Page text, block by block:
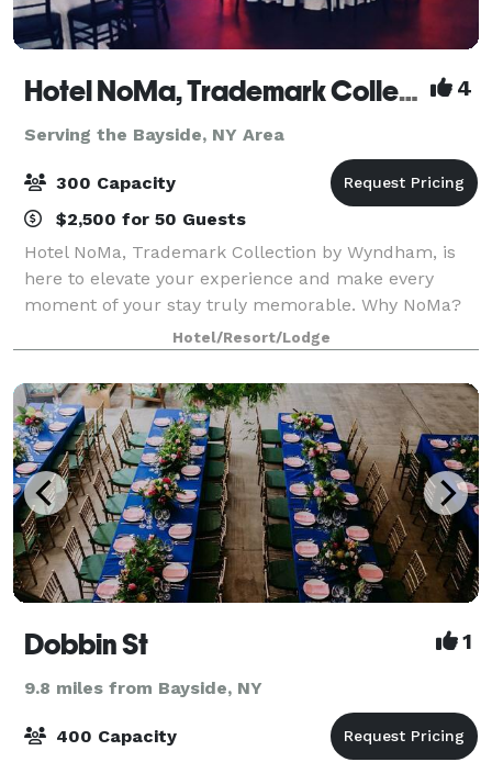
Hotel NoMa, Trademark Collection by Wyndham 4
Serving the Bayside, NY Area
300 Capacity
$2,500 for 50 Guests
Hotel NoMa, Trademark Collection by Wyndham, is
here to elevate your experience and make every
moment of your stay truly memorable. Why NoMa?
NoMa is not just a name; it reflects our rich history
and vision for the future. Our name stems fr
Hotel/Resort/Lodge
Dobbin St 1
9.8 miles from Bayside, NY
400 Capacity